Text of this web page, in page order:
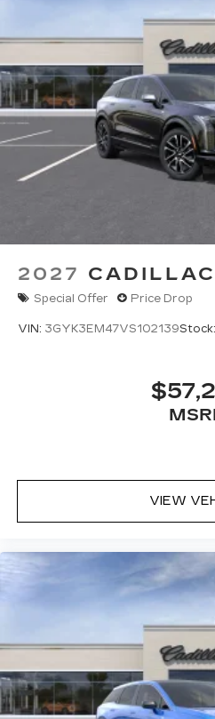
2027
Special Offer Price Drop
VIN: 3GYK3EM47VS102139Stock:
VIEW